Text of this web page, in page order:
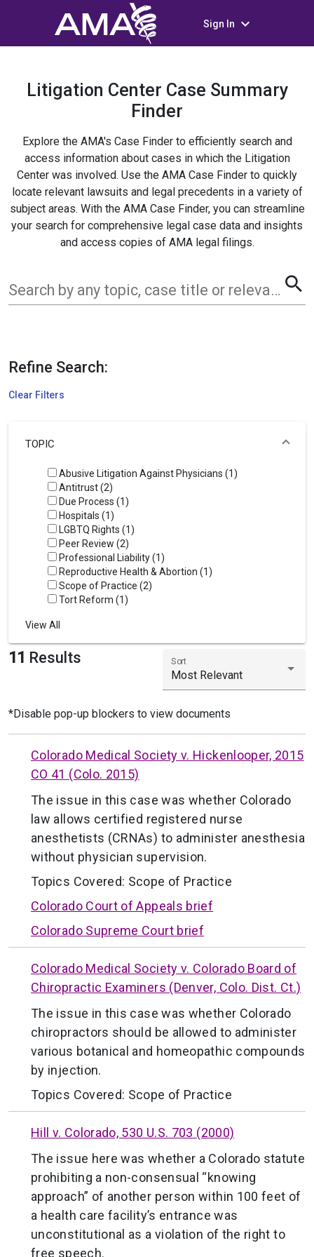
Sign In keyboard_arrow_down
Litigation Center Case Summary
Finder
Explore the AMA's Case Finder to efficiently search and
access information about cases in which the Litigation
Center was involved. Use the AMA Case Finder to quickly
locate relevant lawsuits and legal precedents in a variety of
subject areas. With the AMA Case Finder, you can streamline
your search for comprehensive legal case data and insights
and access copies of AMA legal filings.
Search by any topic, case title or relevant term search
Refine Search:
Clear Filters
TOPIC
Abusive Litigation Against Physicians (1)
Antitrust (2)
Due Process (1)
Hospitals (1)
LGBTQ Rights (1)
Peer Review (2)
Professional Liability (1)
Reproductive Health & Abortion (1)
Scope of Practice (2)
Tort Reform (1)
View All
11 Results
Most Relevant
Sort
*Disable pop-up blockers to view documents
Colorado Medical Society v. Hickenlooper, 2015
CO 41 (Colo. 2015)
The issue in this case was whether Colorado
law allows certified registered nurse
anesthetists (CRNAs) to administer anesthesia
without physician supervision.
Topics Covered: Scope of Practice
Colorado Court of Appeals brief
Colorado Supreme Court brief
Colorado Medical Society v. Colorado Board of
Chiropractic Examiners (Denver, Colo. Dist. Ct.)
The issue in this case was whether Colorado
chiropractors should be allowed to administer
various botanical and homeopathic compounds
by injection.
Topics Covered: Scope of Practice
Hill v. Colorado, 530 U.S. 703 (2000)
The issue here was whether a Colorado statute
prohibiting a non-consensual “knowing
approach” of another person within 100 feet of
a health care facility’s entrance was
unconstitutional as a violation of the right to
free speech.